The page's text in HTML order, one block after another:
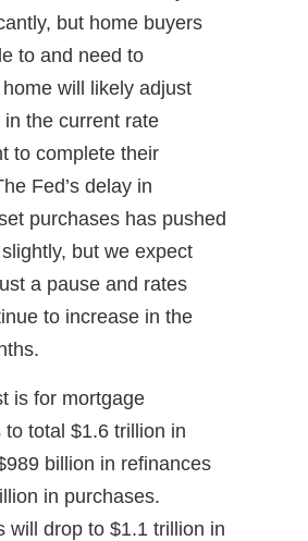
but home buyers
to and need to
will likely adjust
the current rate
to complete their
Fed’s delay in
purchases has pushed
but we expect
a pause and rates
to increase in the
is for mortgage
to total $1.6 trillion in
billion in refinances
in purchases.
will drop to $1.1 trillion in